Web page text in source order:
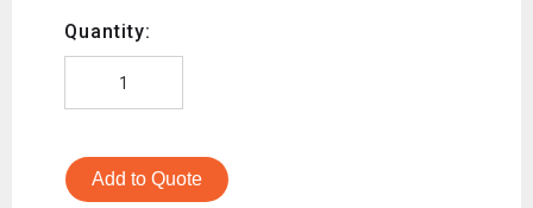
Quantity:
Add to Quote